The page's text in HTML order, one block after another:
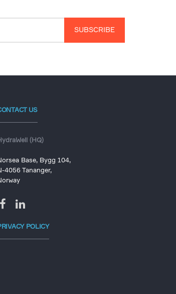
US
(HQ)
Base, Bygg 104,
4056 Tananger,
POLICY